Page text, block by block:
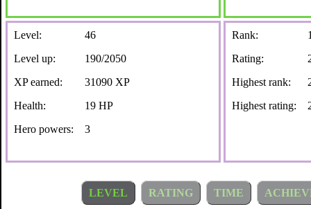
Level:
46
Level up:
190/2050
XP earned:
31090 XP
Health:
19 HP
Hero powers:
3
Rank:
Rating:
Highest rank:
Highest rating:
LEVEL RATING TIME